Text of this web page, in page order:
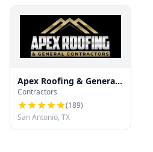
Apex Roofing & General
Contractors
Contractors
(189)
San Antonio, TX